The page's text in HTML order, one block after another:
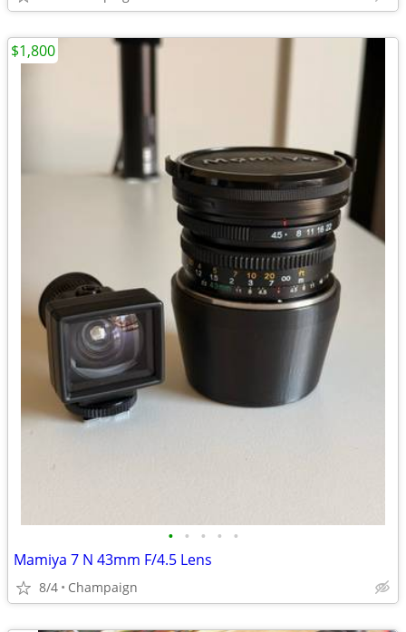
• • • • •
Mamiya 7 N 43mm F/4.5 Lens
8/4 Champaign
$1,800